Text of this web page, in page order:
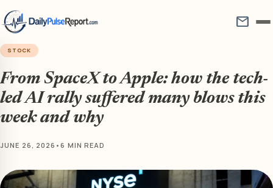
mail
STOCK
From SpaceX to Apple: how the tech-
led AI rally suffered many blows this
week and why
JUNE 26, 2026 •6 MIN READ